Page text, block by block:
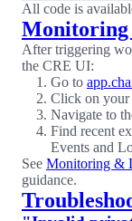
All code is
Monitoring
After triggering
the CRE UI:
Go to
Click on
Navigate to
Find recent
Events and
See Monitoring &
guidance.